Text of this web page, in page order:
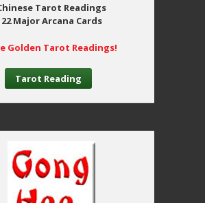
Tarot Readings
22 Major Arcana Cards
Golden Tarot Readings!
Tarot Reading